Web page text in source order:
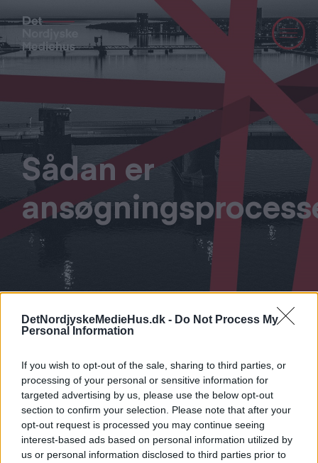
DetNordjyskeMedieHus.dk - Do Not Process My
Personal Information
If you wish to opt-out of the sale, sharing to third parties, or
processing of your personal or sensitive information for
targeted advertising by us, please use the below opt-out
section to confirm your selection. Please note that after your
opt-out request is processed you may continue seeing
interest-based ads based on personal information utilized by
us or personal information disclosed to third parties prior to
Sådan er
TEST Sådan er
ansøgningsprocessen
For at søge en stilling hos Det Nordjyske Mediehus,
skal du sende en ansøgning og et CV som angivet i
stillingsopslaget. Du vil modtage en bekræftelse,
når vi har registreret din ansøgning.